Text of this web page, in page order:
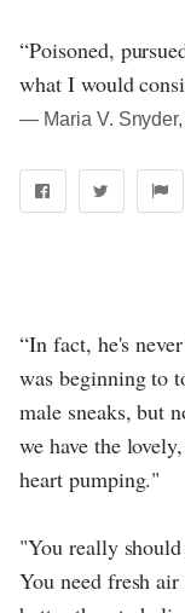
“Poisoned,
what I would
― Maria V.
“In fact, he's
was beginning to
male sneaks, but
we have the
heart pumping."
"You really
You need fresh